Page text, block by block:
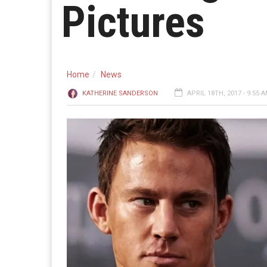
Pictures
Home News
KATHERINE SANDERSON APRIL 18TH, 2017 - 9:55